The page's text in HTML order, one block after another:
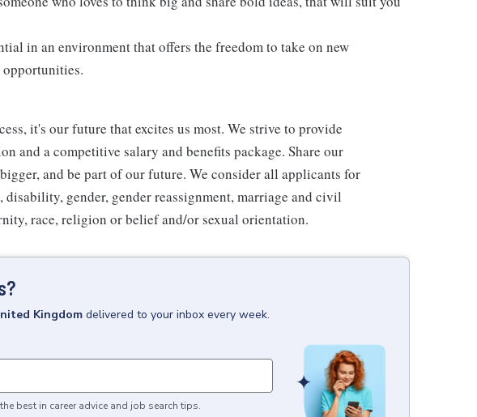
in an environment that offers the freedom to take on new
opportunities.
it's our future that excites us most. We strive to provide
and a competitive salary and benefits package. Share our
and be part of our future. We consider all applicants for
gender, gender reassignment, marriage and civil
race, religion or belief and/or sexual orientation.
Kingdom delivered to your inbox every week.
best in career advice and job search tips.